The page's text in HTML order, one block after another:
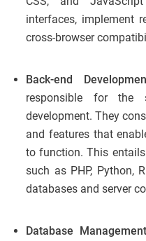
interfaces, implement
cross-browser
Back-end
responsible for the
development. They
and features that
to function. This
such as PHP, Python,
databases and server
Database